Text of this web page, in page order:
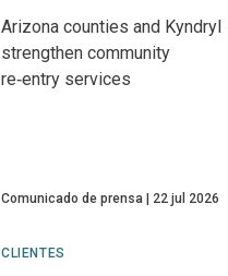
Arizona counties and Kyndryl
strengthen community
re‑entry services
Comunicado de prensa 22 jul 2026
CLIENTES